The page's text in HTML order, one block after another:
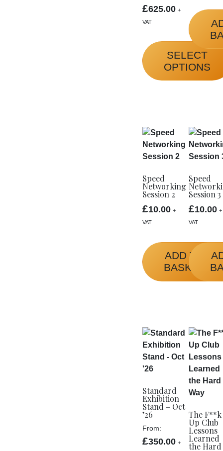
£625.00 +
VAT
SELECT
OPTIONS
multiple
variants.
The
may
be
chosen
page
Speed
Networking
Session 2
£10.00 +
VAT
ADD TO
BASKET
Speed
Session 3
£10.00 +
VAT
Standard
Exhibition
Stand – Oct
’26
From:
£350.00 +
The F**k
Up Club
Lessons
Learned
the Hard